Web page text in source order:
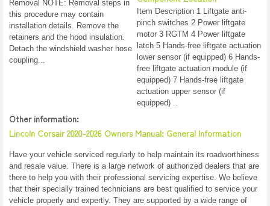
Removal NOTE: Removal steps in
this procedure may contain
installation details. Remove the
retainers and the hood insulation.
Detach the windshield washer hose
coupling...
Item Description 1 Liftgate anti-
pinch switches 2 Power liftgate
motor 3 RGTM 4 Power liftgate
latch 5 Hands-free liftgate actuation
lower sensor (if equipped) 6 Hands-
free liftgate actuation module (if
equipped) 7 Hands-free liftgate
actuation upper sensor (if
equipped) ..
Other information:
Lincoln Corsair 2020-2026 Owners Manual: General Information
Have your vehicle serviced regularly to help maintain its roadworthiness
and resale value. There is a large network of authorized dealers that are
there to help you with their professional servicing expertise. We believe
that their specially trained technicians are best qualified to service your
vehicle properly and expertly. They are supported by a wide range of